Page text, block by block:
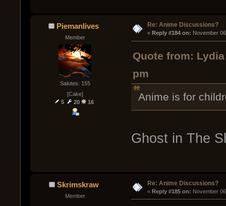
Piemanlives
Member
Salutes: 155
[Cake]
5
20 16
Re: Anime Discussions?
« Reply #184 on: November
Quote from:
pm
Anime is for
Ghost in The
Skrimskraw
Member
Re: Anime Discussions?
« Reply #185 on: November